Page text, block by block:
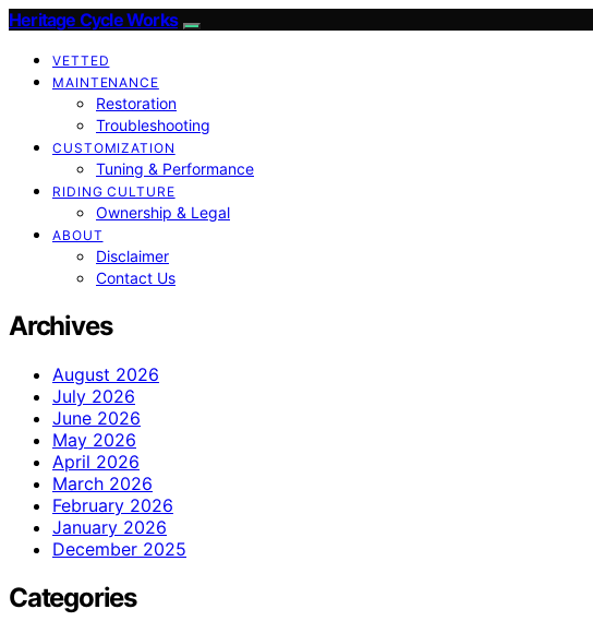
Heritage Cycle Works
VETTED
MAINTENANCE
Restoration
Troubleshooting
CUSTOMIZATION
Tuning & Performance
RIDING CULTURE
Ownership & Legal
ABOUT
Disclaimer
Contact Us
Archives
August 2026
July 2026
June 2026
May 2026
April 2026
March 2026
February 2026
January 2026
December 2025
Categories